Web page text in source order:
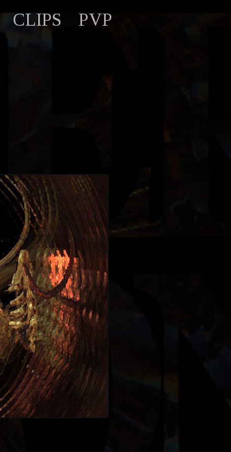
CLIPS PVP